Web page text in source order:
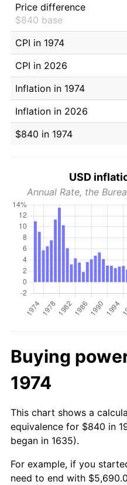
Price difference
$840 base
CPI in 1974
CPI in 2026
Inflation in 1974
Inflation in 2026
$840 in 1974
USD
Annual Rate, the
Buying
1974
This chart shows a
equivalence for $840 in
began in 1635).
For example, if you
need to end with